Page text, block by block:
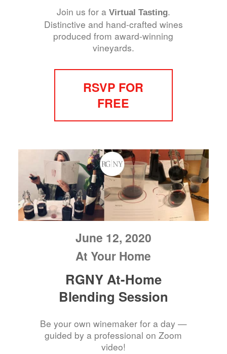
Join us for a Virtual Tasting.
Distinctive and hand-crafted wines
produced from award-winning
vineyards.
RSVP FOR
FREE
June 12, 2020
At Your Home
RGNY At-Home
Blending Session
Be your own winemaker for a day —
guided by a professional on Zoom
video!